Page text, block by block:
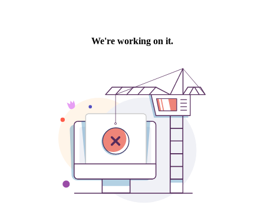
We're working on it.